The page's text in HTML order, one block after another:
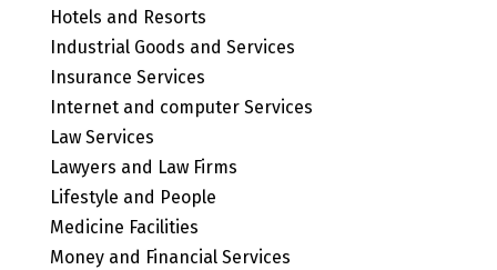
Hotels and Resorts
Industrial Goods and Services
Insurance Services
Internet and computer Services
Law Services
Lawyers and Law Firms
Lifestyle and People
Medicine Facilities
Money and Financial Services